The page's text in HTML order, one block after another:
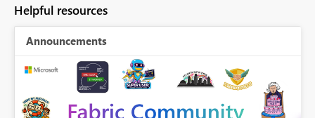
Helpful resources
Announcements